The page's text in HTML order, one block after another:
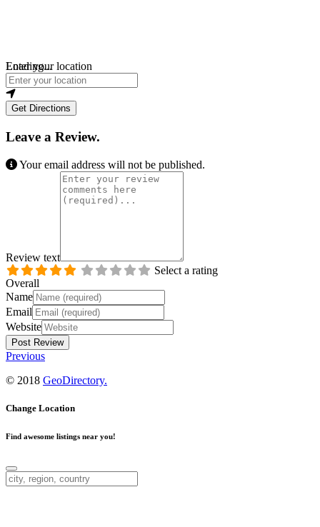
Loading...
Enter your location
Get Directions
Leave a Review.
Your email address will not be published.
Review text
Select a rating
Overall
Name
Email
Website
Previous
© 2018 GeoDirectory.
Change Location
Find awesome listings near you!
Change Location